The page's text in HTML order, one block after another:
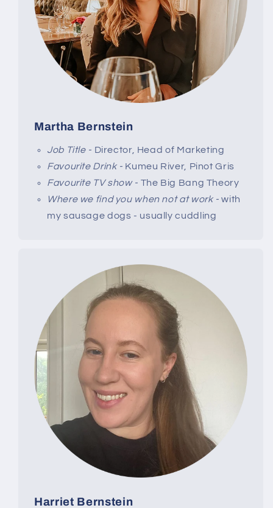
Martha Bernstein
Job Title - Director, Head of Marketing
Favourite Drink - Kumeu River, Pinot Gris
Favourite TV show - The Big Bang Theory
Where we find you when not at work -with
my sausage dogs - usually cuddling
Harriet Bernstein